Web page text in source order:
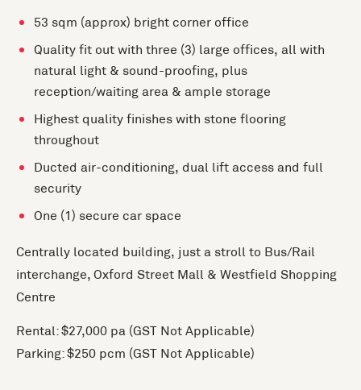
53 sqm (approx) bright corner office
Quality fit out with three (3) large offices, all with
natural light & sound-proofing, plus
reception/waiting area & ample storage
Highest quality finishes with stone flooring
throughout
Ducted air-conditioning, dual lift access and full
security
One (1) secure car space
Centrally located building, just a stroll to Bus/Rail
interchange, Oxford Street Mall & Westfield Shopping
Centre
Rental: $27,000 pa (GST Not Applicable)
Parking: $250 pcm (GST Not Applicable)